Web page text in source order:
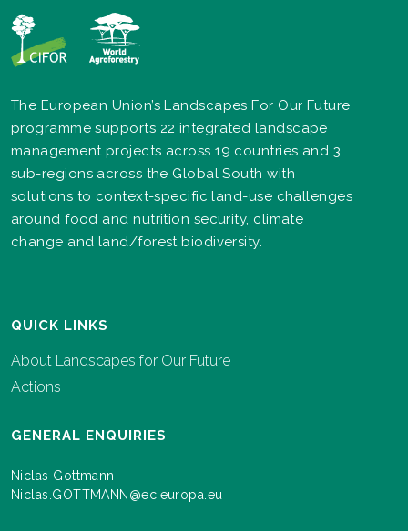
The European Union’s Landscapes For Our Future
programme supports 22 integrated landscape
management projects across 19 countries and 3
sub-regions across the Global South with
solutions to context-specific land-use challenges
around food and nutrition security, climate
change and land/forest biodiversity.
QUICK LINKS
About Landscapes for Our Future
Actions
GENERAL ENQUIRIES
Niclas Gottmann
Niclas.GOTTMANN@ec.europa.eu